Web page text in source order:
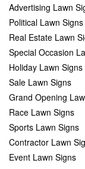
Advertising Lawn
Political Lawn Signs
Real Estate Lawn
Special Occasion
Holiday Lawn Signs
Sale Lawn Signs
Grand Opening
Race Lawn Signs
Sports Lawn Signs
Contractor Lawn
Event Lawn Signs